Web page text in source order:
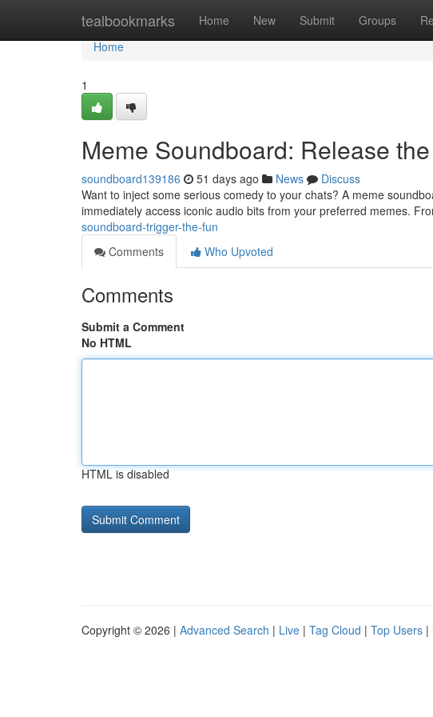
tealbookmarks Home New Submit Groups
Home
Home
1
Meme Soundboard: Release
soundboard139186 51 days ago News
Discuss
Want to inject some serious comedy to your chats? A meme
immediately access iconic audio bits from your preferred memes.
soundboard-trigger-the-fun
Comments
Who Upvoted
Comments
Submit a Comment
No HTML
HTML is disabled
Copyright © 2026 | Advanced Search | Live | Tag Cloud | Top Users |